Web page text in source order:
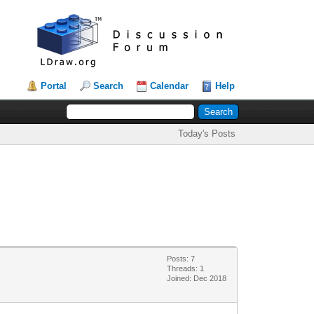
Portal Search Calendar Help
Today's Posts
Posts: 7
Threads: 1
Joined: Dec 2018